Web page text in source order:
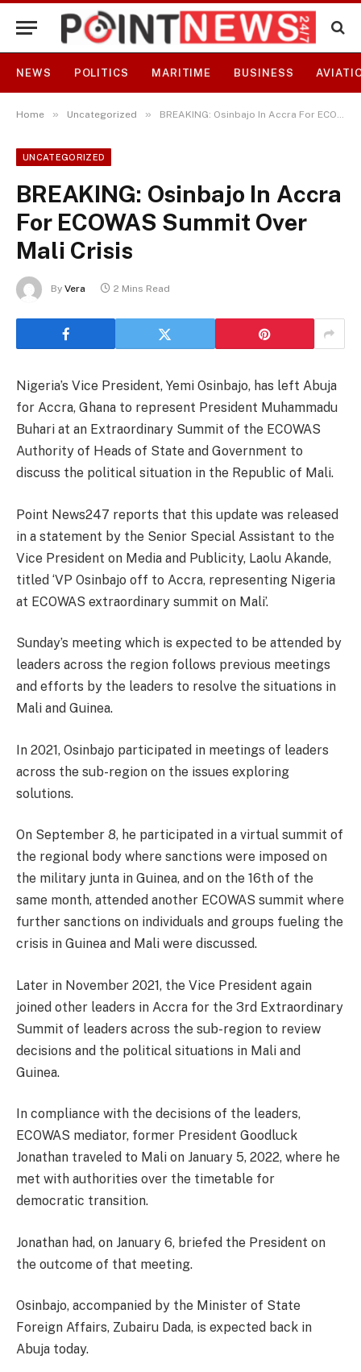
NEWS POLITICS MARITIME BUSINESS
Home » Uncategorized » BREAKING: Osinbajo In Accra For ECOWAS Summit Over Mali Crisis
UNCATEGORIZED
BREAKING: Osinbajo In Accra
For ECOWAS Summit Over
Mali Crisis
By Vera 2 Mins Read
Nigeria’s Vice President, Yemi Osinbajo, has left Abuja
for Accra, Ghana to represent President Muhammadu
Buhari at an Extraordinary Summit of the ECOWAS
Authority of Heads of State and Government to
discuss the political situation in the Republic of Mali.
Point News247 reports that this update was released
in a statement by the Senior Special Assistant to the
Vice President on Media and Publicity, Laolu Akande,
titled ‘VP Osinbajo off to Accra, representing Nigeria
at ECOWAS extraordinary summit on Mali’.
Sunday’s meeting which is expected to be attended by
leaders across the region follows previous meetings
and efforts by the leaders to resolve the situations in
Mali and Guinea.
In 2021, Osinbajo participated in meetings of leaders
across the sub-region on the issues exploring
solutions.
On September 8, he participated in a virtual summit of
the regional body where sanctions were imposed on
the military junta in Guinea, and on the 16th of the
same month, attended another ECOWAS summit where
further sanctions on individuals and groups fueling the
crisis in Guinea and Mali were discussed.
Later in November 2021, the Vice President again
joined other leaders in Accra for the 3rd Extraordinary
Summit of leaders across the sub-region to review
decisions and the political situations in Mali and
Guinea.
In compliance with the decisions of the leaders,
ECOWAS mediator, former President Goodluck
Jonathan traveled to Mali on January 5, 2022, where he
met with authorities over the timetable for
democratic transition.
Jonathan had, on January 6, briefed the President on
the outcome of that meeting.
Osinbajo, accompanied by the Minister of State
Foreign Affairs, Zubairu Dada, is expected back in
Abuja today.